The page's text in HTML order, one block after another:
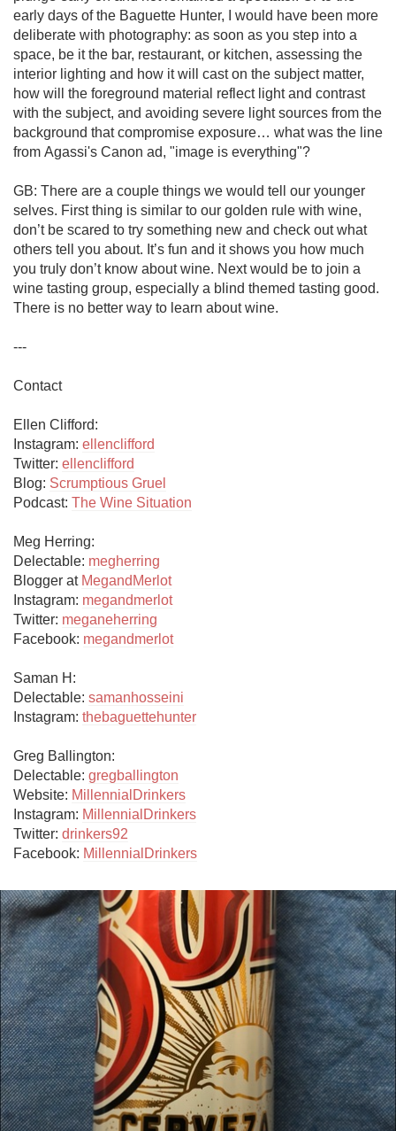
ellenclifford
Twitter: ellenclifford
Blog: Scrumptious Gruel
Podcast: The Wine Situation
Meg Herring:
Delectable: megherring
Blogger at MegandMerlot
Instagram: megandmerlot
Twitter: meganeherring
Facebook: megandmerlot
Saman H:
Delectable: samanhosseini
Instagram: thebaguettehunter
Greg Ballington:
Delectable: gregballington
Website: MillennialDrinkers
Instagram: MillennialDrinkers
Twitter: drinkers92
Facebook: MillennialDrinkers